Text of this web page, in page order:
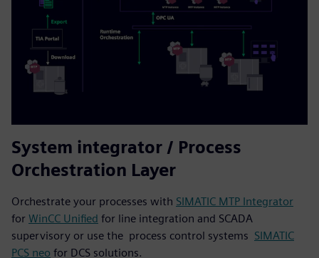
System integrator / Process
Orchestration Layer
Orchestrate your processes with SIMATIC MTP Integrator
for WinCC Unified for line integration and SCADA
supervisory or use the process control systems SIMATIC
PCS neo for DCS solutions.